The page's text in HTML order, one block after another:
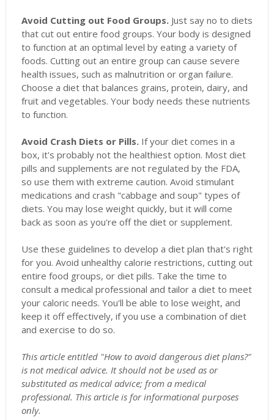
Avoid Cutting out Food Groups.Just say no to diets
that cut out entire food groups. Your body is designed
to function at an optimal level by eating a variety of
foods. Cutting out an entire group can cause severe
health issues, such as malnutrition or organ failure.
Choose a diet that balances grains, protein, dairy, and
fruit and vegetables. Your body needs these nutrients
to function.
Avoid Crash Diets or Pills.If your diet comes in a
box, it's probably not the healthiest option. Most diet
pills and supplements are not regulated by the FDA,
so use them with extreme caution. Avoid stimulant
medications and crash "cabbage and soup" types of
diets. You may lose weight quickly, but it will come
back as soon as you're off the diet or supplement.
Use these guidelines to develop a diet plan that's right
for you. Avoid unhealthy calorie restrictions, cutting out
entire food groups, or diet pills. Take the time to
consult a medical professional and tailor a diet to meet
your caloric needs. You'll be able to lose weight, and
keep it off effectively, if you use a combination of diet
and exercise to do so.
This article entitled "How to avoid dangerous diet plans?"
is not medical advice. It should not be used as or
substituted as medical advice; from a medical
professional. This article is for informational purposes
only.